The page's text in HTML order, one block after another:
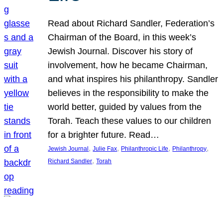
Read about Richard Sandler, Federation’s
Chairman of the Board, in this week’s
Jewish Journal. Discover his story of
involvement, how he became Chairman,
and what inspires his philanthropy. Sandler
believes in the responsibility to make the
world better, guided by values from the
Torah. Teach these values to our children
for a brighter future. Read…
Jewish Journal , Julie Fax, Philanthropic Life, Philanthropy
Richard Sandler, Torah